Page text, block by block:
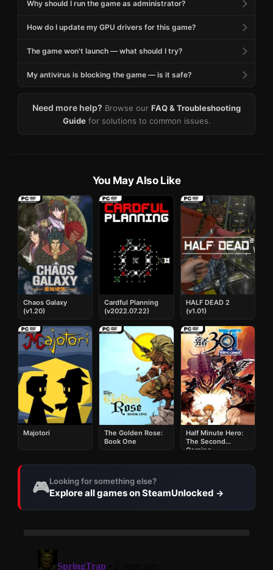
Why should I run the game as administrator?
How do I update my GPU drivers for this game?
The game won't launch — what should I try?
My antivirus is blocking the game — is it safe?
Need more help? Browse our FAQ & Troubleshooting
Guidefor solutions to common issues.
You May Also Like
Chaos Galaxy
(v1.20)
Cardful Planning
(v2022.07.22)
HALF DEAD 2
(v1.01)
Majotori
The Golden Rose:
Book One
Half Minute Hero:
The Second
Coming
🎮Looking for something else?
Explore all games on SteamUnlocked →